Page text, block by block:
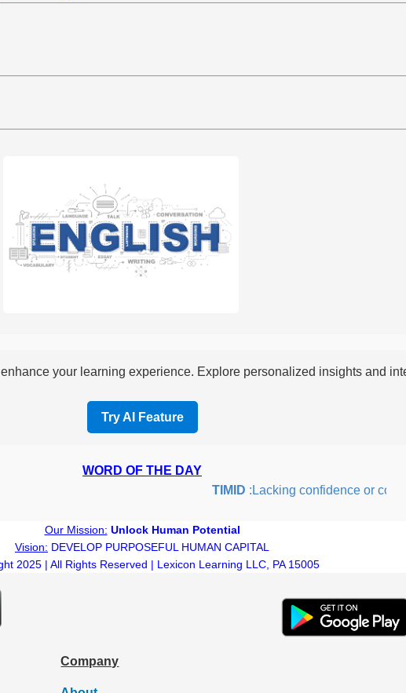
your learning experience. Explore personalized insights and
Try AI Feature
WORD OF THE DAY
TIMID:Lacking confidence or
Our Mission: Unlock Human Potential
Vision: DEVELOP PURPOSEFUL HUMAN CAPITAL
2025 | All Rights Reserved | Lexicon Learning LLC, PA 15005
Company